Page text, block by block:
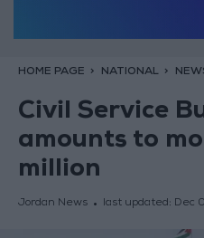
HOME PAGE NATIONAL
Civil Service
amounts to
million
Jordan News last updated: Dec